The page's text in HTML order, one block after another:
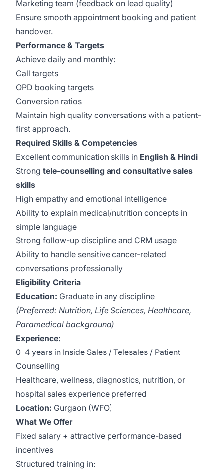
Marketing team (feedback on lead quality)
Ensure smooth appointment booking and patient
handover.
Performance & Targets
Achieve daily and monthly:
Call targets
OPD booking targets
Conversion ratios
Maintain high quality conversations with a patient-
first approach.
Required Skills & Competencies
Excellent communication skills in English & Hindi
Strong tele-counselling and consultative sales
skills
High empathy and emotional intelligence
Ability to explain medical/nutrition concepts in
simple language
Strong follow-up discipline and CRM usage
Ability to handle sensitive cancer-related
conversations professionally
Eligibility Criteria
Education: Graduate in any discipline
(Preferred: Nutrition, Life Sciences, Healthcare,
Paramedical background)
Experience:
0–4 years in Inside Sales / Telesales / Patient
Counselling
Healthcare, wellness, diagnostics, nutrition, or
hospital sales experience preferred
Location: Gurgaon (WFO)
What We Offer
Fixed salary + attractive performance-based
incentives
Structured training in: